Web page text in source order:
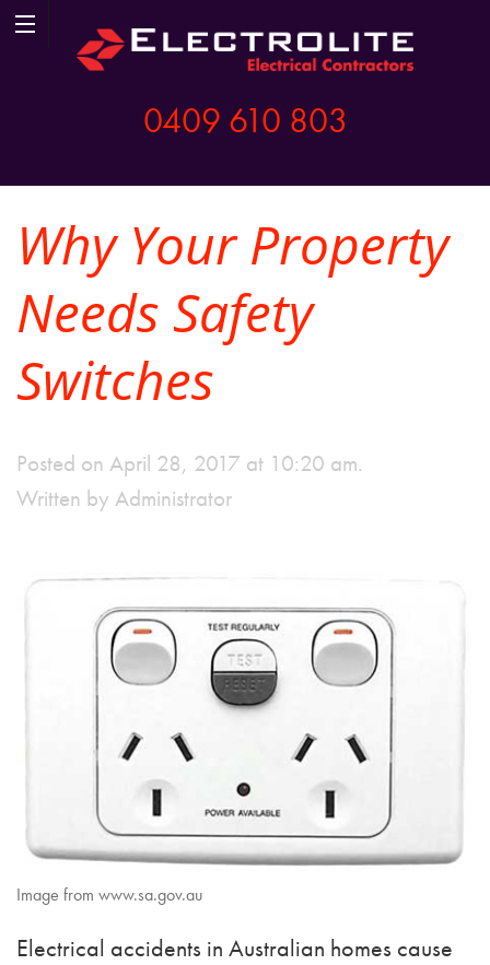
0409 610 803
Why Your Property
Needs Safety
Switches
Posted on April 28, 2017 at 10:20 am.
Written by Administrator
Image from www.sa.gov.au
Electrical accidents in Australian homes cause